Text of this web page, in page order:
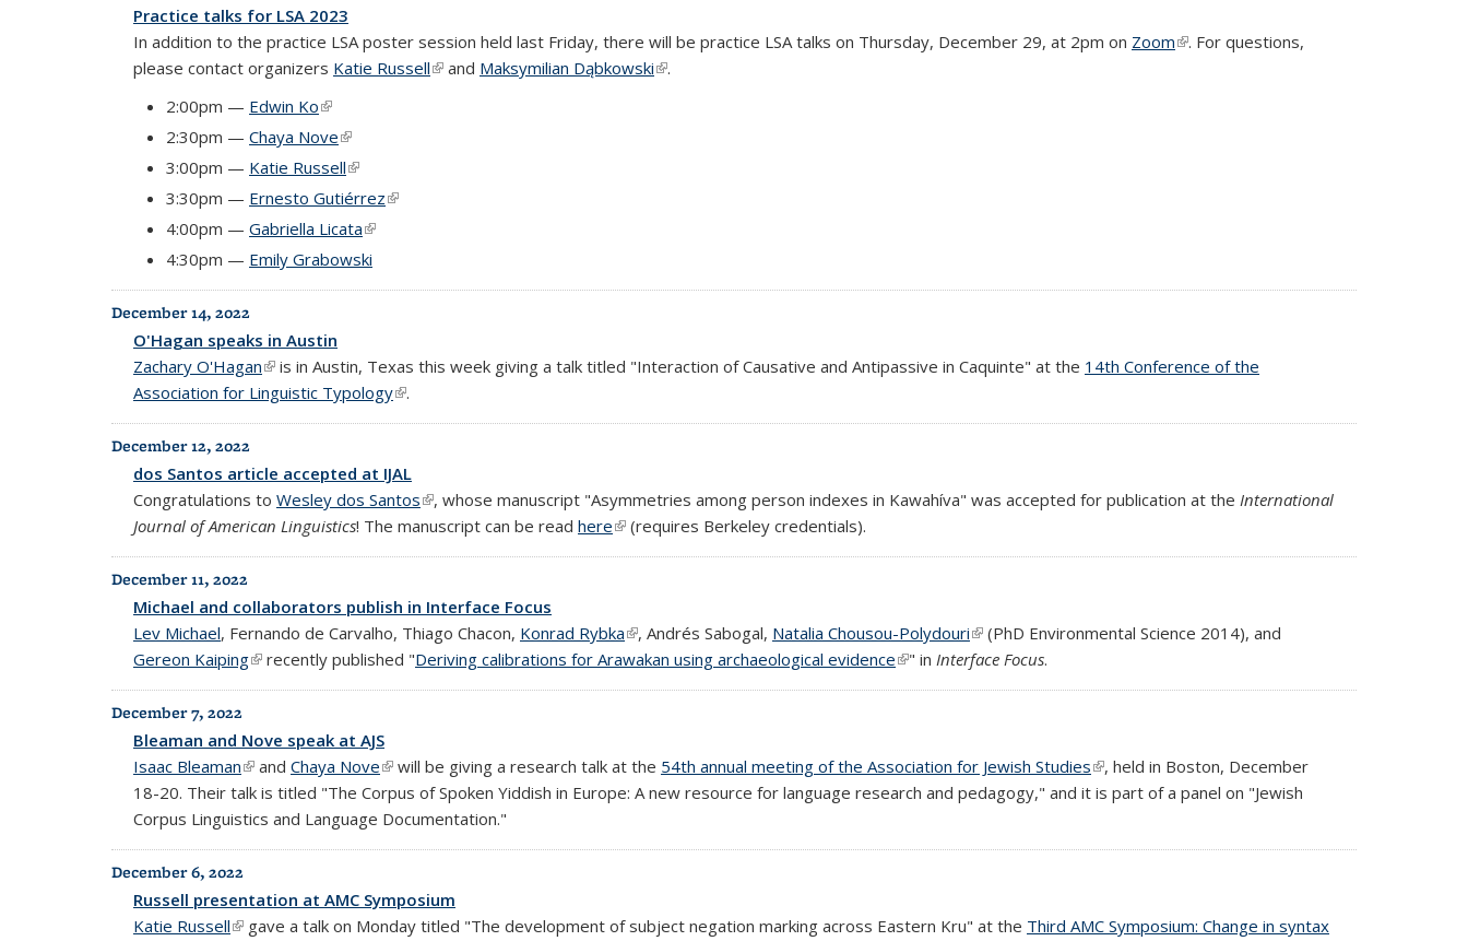
Practice talks for LSA 2023
In addition to the practice LSA poster session held last Friday, there will be practice LSA talks on Thursday, December 29, at 2pm on Zoom(link is external)
. For questions,
please contact organizers Katie Russell(link is external)
and Maksymilian Dąbkowski(link is external)
.
2:00pm — Edwin Ko(link is external)
2:30pm — Chaya Nove(link is external)
3:00pm — Katie Russell(link is external)
3:30pm — Ernesto Gutiérrez(link is external)
4:00pm — Gabriella Licata(link is external)
4:30pm — Emily Grabowski
December 14, 2022
O'Hagan speaks in Austin
Zachary O'Hagan(link is external)
is in Austin, Texas this week giving a talk titled "Interaction of Causative and Antipassive in Caquinte" at the 14th Conference of the
Association for Linguistic Typology(link is external)
.
December 12, 2022
dos Santos article accepted at IJAL
Congratulations to Wesley dos Santos(link is external)
, whose manuscript "Asymmetries among person indexes in Kawahíva" was accepted for publication at the International
Journal of American Linguistics! The manuscript can be read here(link is external)
(requires Berkeley credentials).
December 11, 2022
Michael and collaborators publish in Interface Focus
Lev Michael, Fernando de Carvalho, Thiago Chacon, Konrad Rybka(link is external)
, Andrés Sabogal, Natalia Chousou-Polydouri(link is external)
(PhD Environmental Science 2014), and
Gereon Kaiping(link is external)
recently published "Deriving calibrations for Arawakan using archaeological evidence(link is external)
" in Interface Focus.
December 7, 2022
Bleaman and Nove speak at AJS
Isaac Bleaman(link is external)
and Chaya Nove(link is external)
will be giving a research talk at the 54th annual meeting of the Association for Jewish Studies(link is external)
, held in Boston, December
18-20. Their talk is titled "The Corpus of Spoken Yiddish in Europe: A new resource for language research and pedagogy," and it is part of a panel on "Jewish
Corpus Linguistics and Language Documentation."
December 6, 2022
Russell presentation at AMC Symposium
Katie Russell(link is external)
gave a talk on Monday titled "The development of subject negation marking across Eastern Kru" at the Third AMC Symposium: Change in syntax